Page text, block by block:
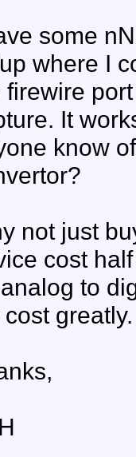
some
where I
firewire
It
know
not just
cost
to
cost greatly.